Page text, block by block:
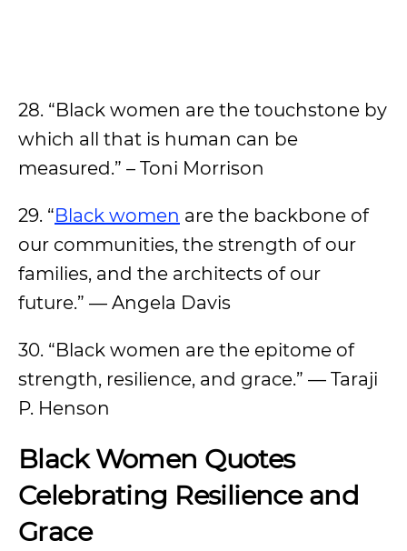
28. “Black women are the touchstone by
which all that is human can be
measured.” – Toni Morrison
29. “Black women are the backbone of
our communities, the strength of our
families, and the architects of our
future.” — Angela Davis
30. “Black women are the epitome of
strength, resilience, and grace.” — Taraji
P. Henson
Black Women Quotes
Celebrating Resilience and
Grace